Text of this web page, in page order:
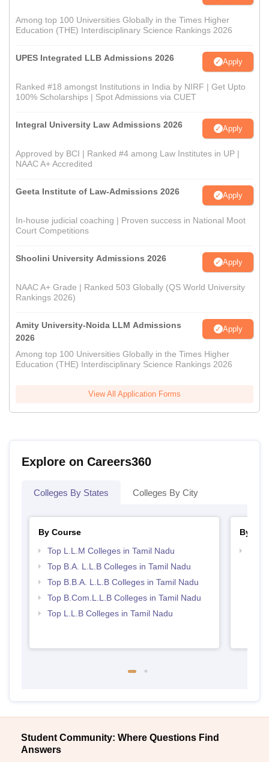
Among top 100 Universities Globally in the Times Higher
Education (THE) Interdisciplinary Science Rankings 2026
UPES Integrated LLB Admissions 2026 Apply
Ranked #18 amongst Institutions in India by NIRF | Get Upto
100% Scholarships | Spot Admissions via CUET
Integral University Law Admissions 2026 Apply
Approved by BCI | Ranked #4 among Law Institutes in UP |
NAAC A+ Accredited
Geeta Institute of Law-Admissions 2026 Apply
In-house judicial coaching | Proven success in National Moot
Court Competitions
Shoolini University Admissions 2026 Apply
NAAC A+ Grade | Ranked 503 Globally (QS World University
Rankings 2026)
Amity University-Noida LLM Admissions
2026
Apply
Among top 100 Universities Globally in the Times Higher
Education (THE) Interdisciplinary Science Rankings 2026
View All Application Forms
Explore on Careers360
Colleges By States Colleges By City
By Course
Top L.L.M Colleges in Tamil Nadu
Top B.A. L.L.B Colleges in Tamil Nadu
Top B.B.A. L.L.B Colleges in Tamil Nadu
Top B.Com.L.L.B Colleges in Tamil Nadu
Top L.L.B Colleges in Tamil Nadu
By
Student Community: Where Questions Find
Answers